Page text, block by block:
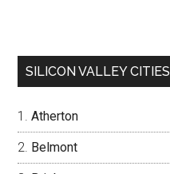
SILICON VALLEY CITIES
Atherton
Belmont